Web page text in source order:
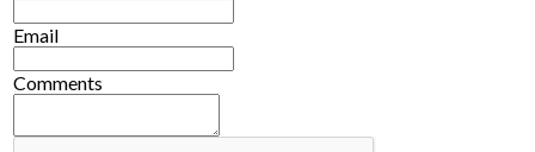
Email
Comments